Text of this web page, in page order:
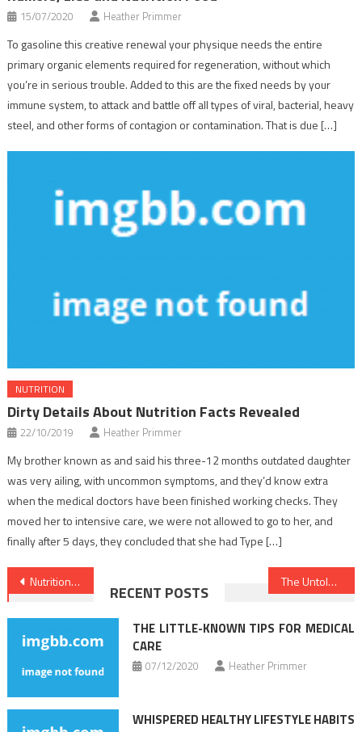
15/07/2020 Heather Primmer
To gasoline this creative renewal your physique needs the entire
primary organic elements required for regeneration, without which
you’re in serious trouble. Added to this are the fixed needs by your
immune system, to attack and battle off all types of viral, bacterial, heavy
steel, and other forms of contagion or contamination. That is due […]
NUTRITION
Dirty Details About Nutrition Facts Revealed
22/10/2019 Heather Primmer
My brother known as and said his three-12 months outdated daughter
was very ailing, with uncommon symptoms, and they’d know extra
when the medical doctors have been finished working checks. They
moved her to intensive care, we were not allowed to go to her, and
finally after 5 days, they concluded that she had Type […]
Post
navigation
Nutrition Food No Further a Mystery The Untold Story on Dentist That You Must Read or Be Omitted
RECENT POSTS
THE LITTLE-KNOWN TIPS FOR MEDICAL
CARE
07/12/2020 Heather Primmer
WHISPERED HEALTHY LIFESTYLE HABITS